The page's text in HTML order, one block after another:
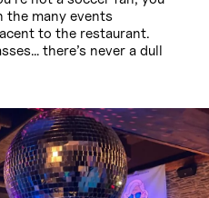
the many events
to the restaurant.
there’s never a dull